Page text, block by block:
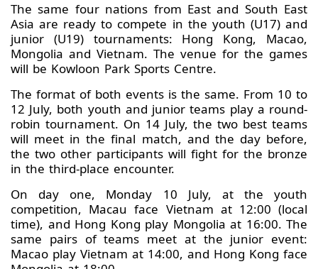
The same four nations from East and South East
Asia are ready to compete in the youth (U17) and
junior (U19) tournaments: Hong Kong, Macao,
Mongolia and Vietnam. The venue for the games
will be Kowloon Park Sports Centre.
The format of both events is the same. From 10 to
12 July, both youth and junior teams play a round-
robin tournament. On 14 July, the two best teams
will meet in the final match, and the day before,
the two other participants will fight for the bronze
in the third-place encounter.
On day one, Monday 10 July, at the youth
competition, Macau face Vietnam at 12:00 (local
time), and Hong Kong play Mongolia at 16:00. The
same pairs of teams meet at the junior event:
Macao play Vietnam at 14:00, and Hong Kong face